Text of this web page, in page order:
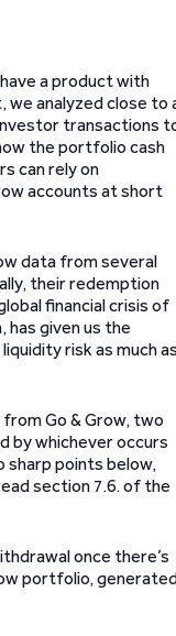
a product with
analyzed close to
transactions
the portfolio cash
can rely on
accounts at short
data from several
their redemption
financial crisis of
has given us the
risk as much
Go & Grow, two
by whichever occurs
sharp points below,
section 7.6. of the
once there’s
portfolio,